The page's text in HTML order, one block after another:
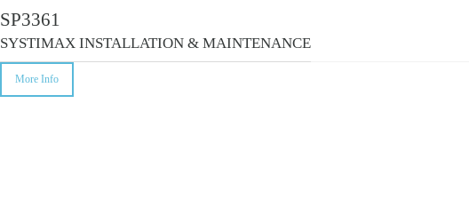
SP3361
SYSTIMAX INSTALLATION & MAINTENANCE
More Info